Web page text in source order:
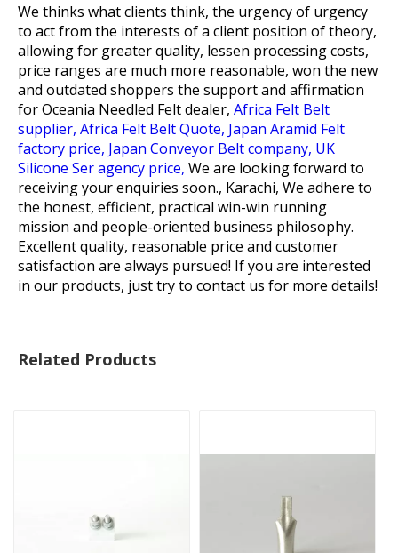
We thinks what clients think, the urgency of urgency
to act from the interests of a client position of theory,
allowing for greater quality, lessen processing costs,
price ranges are much more reasonable, won the new
and outdated shoppers the support and affirmation
forOceania Needled Felt dealer, Africa Felt Belt
supplier, Africa Felt Belt Quote, Japan Aramid Felt
factory price, Japan Conveyor Belt company, UK
Silicone Ser agency price, We are looking forward to
receiving your enquiries soon., Karachi, We adhere to
the honest, efficient, practical win-win running
mission and people-oriented business philosophy.
Excellent quality, reasonable price and customer
satisfaction are always pursued! If you are interested
in our products, just try to contact us for more details!
Related Products